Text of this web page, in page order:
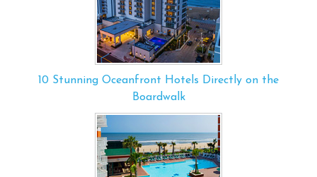
10 Stunning Oceanfront Hotels Directly on the
Boardwalk